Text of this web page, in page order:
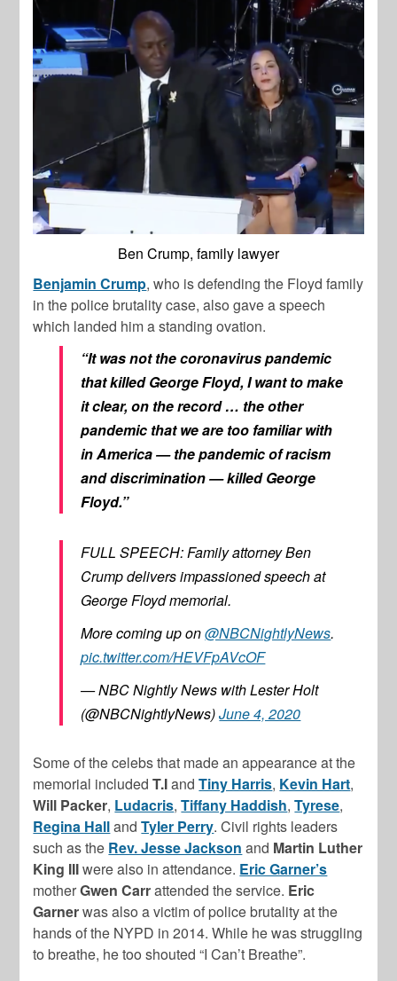
Ben Crump, family lawyer
Benjamin Crump, who is defending the Floyd family
in the police brutality case, also gave a speech
which landed him a standing ovation.
“It was not the coronavirus pandemic
that killed George Floyd, I want to make
it clear, on the record … the other
pandemic that we are too familiar with
in America — the pandemic of racism
and discrimination — killed George
Floyd.”
FULL SPEECH: Family attorney Ben
Crump delivers impassioned speech at
George Floyd memorial.
More coming up on@NBCNightlyNews.
pic.twitter.com/HEVFpAVcOF
— NBC Nightly News with Lester Holt
(@NBCNightlyNews)June 4, 2020
Some of the celebs that made an appearance at the
memorial includedT.IandTiny Harris, Kevin Hart,
Will Packer, Ludacris,Tiffany Haddish,Tyrese,
Regina HallandTyler Perry. Civil rights leaders
such as the Rev. Jesse Jackson and Martin Luther
King IIIwere also in attendance. Eric Garner’s
motherGwen Carrattended the service. Eric
Garnerwas also a victim of police brutality at the
hands of the NYPD in 2014. While he was struggling
to breathe, he too shouted “I Can’t Breathe”.